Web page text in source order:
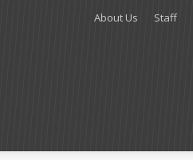
About Us Staff